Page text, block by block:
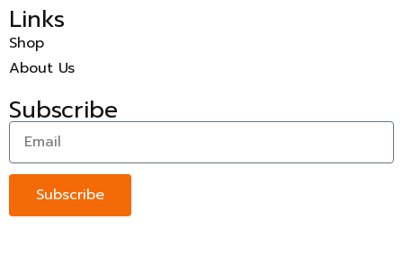
Links
Shop
About Us
Subscribe
Subscribe